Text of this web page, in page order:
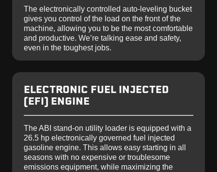
The electronically controlled auto-leveling bucket
gives you control of the load on the front of the
machine, allowing you to be the most comfortable
and productive. We’re talking ease and safety,
even in the toughest jobs.
ELECTRONIC FUEL INJECTED
(EFI) ENGINE
The ABI stand-on utility loader is equipped with a
26.5 hp electronically governed fuel injected
gasoline engine. This allows easy starting in all
seasons with no expensive or troublesome
emissions equipment, while maximizing the